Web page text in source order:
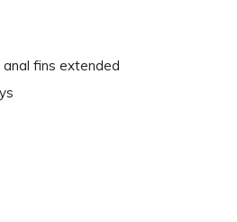
fins extended